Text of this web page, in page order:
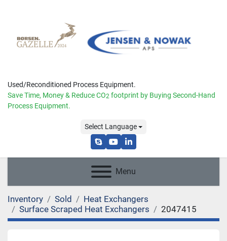
Used/Reconditioned Process Equipment.
Save Time, Money & ReduceCO2 footprint by Buying Second-Hand
Process Equipment.
Select Language
skypeyoutubelinkedin
Menu
Inventory Sold
Heat Exchangers
Surface Scraped Heat Exchangers
2047415